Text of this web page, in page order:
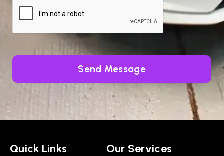
Send Message
Quick Links Our Services